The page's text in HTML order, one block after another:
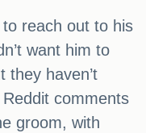
reach out to his
want him to
they haven’t
comments
groom, with